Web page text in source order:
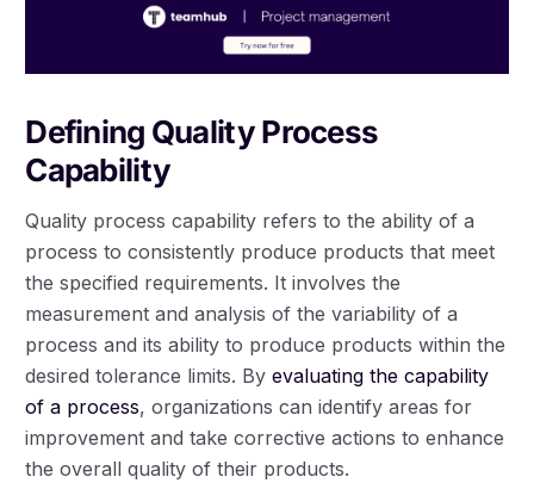
Defining Quality Process
Capability
Quality process capability refers to the ability of a
process to consistently produce products that meet
the specified requirements. It involves the
measurement and analysis of the variability of a
process and its ability to produce products within the
desired tolerance limits. Byevaluating the capability
of a process, organizations can identify areas for
improvement and take corrective actions to enhance
the overall quality of their products.